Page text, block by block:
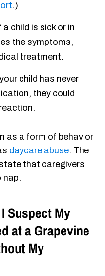
.)
a child is sick or in
the symptoms,
treatment.
your child has never
they could
as a form of behavior
daycare abuse. The
that caregivers
nap.
Suspect My
at a Grapevine
My